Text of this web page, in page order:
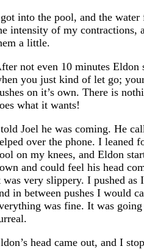
into the pool, and the
intensity of my contractions,
a little.
not even 10 minutes Eldon
you just kind of let go;
on it’s own. There is
what it wants!
Joel he was coming. He
over the phone. I leaned
on my knees, and Eldon
and could feel his head
was very slippery. I pushed as
in between pushes I would
was fine. It was
head came out, and I